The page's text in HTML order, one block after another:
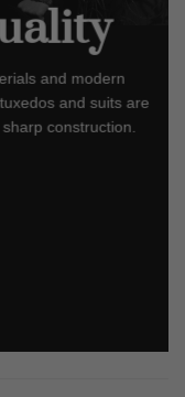
and modern
and suits are
construction.